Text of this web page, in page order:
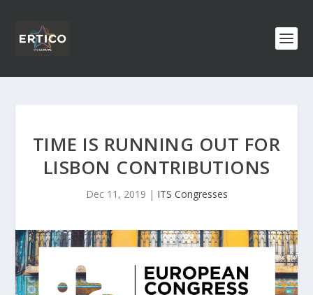
TIME IS RUNNING OUT FOR
LISBON CONTRIBUTIONS
Dec 11, 2019 | ITS Congresses